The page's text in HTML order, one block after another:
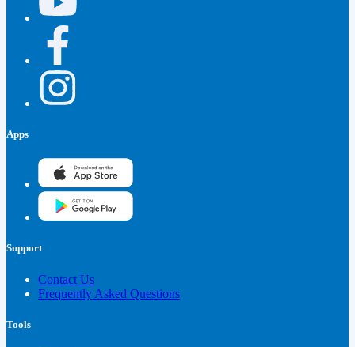
Apps
Support
Contact Us
Frequently Asked Questions
Tools